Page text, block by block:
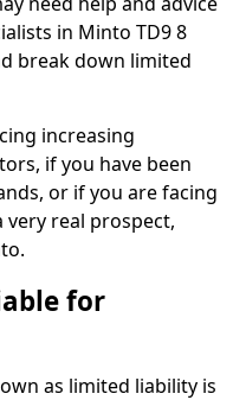
in Minto TD9 8
break down limited
increasing
if you have been
or if you are facing
very real prospect,
for
as limited liability is